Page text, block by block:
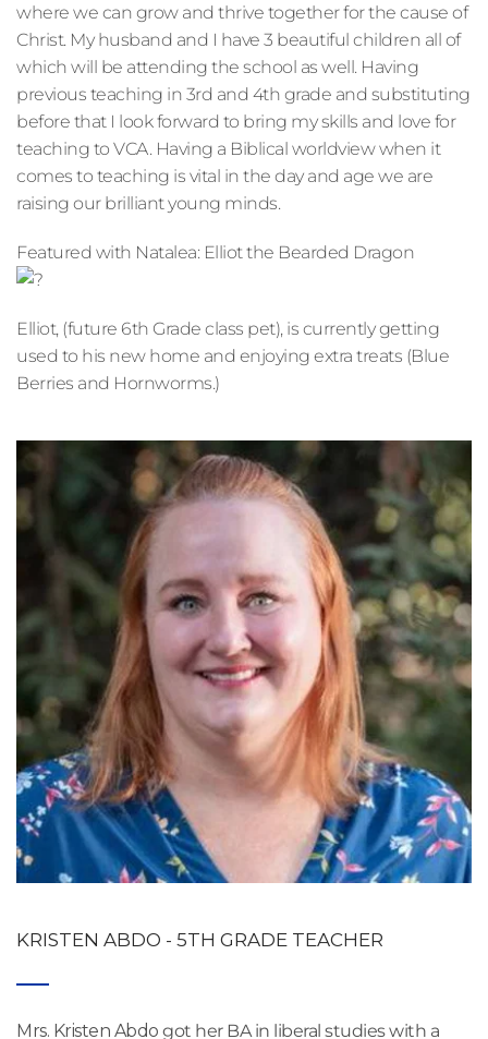
where we can grow and thrive together for the cause of
Christ. My husband and I have 3 beautiful children all of
which will be attending the school as well. Having
previous teaching in 3rd and 4th grade and substituting
before that I look forward to bring my skills and love for
teaching to VCA. Having a Biblical worldview when it
comes to teaching is vital in the day and age we are
raising our brilliant young minds.
Featured with Natalea: Elliot the Bearded Dragon
Elliot, (future 6th Grade class pet), is currently getting
used to his new home and enjoying extra treats (Blue
Berries and Hornworms.)
KRISTEN ABDO - 5TH GRADE TEACHER
Mrs. Kristen Abdo got her BA in liberal studies with a